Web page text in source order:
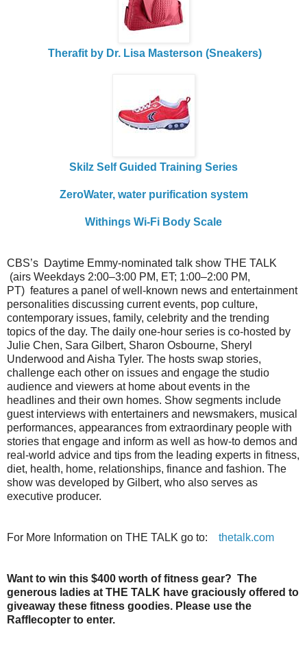
Therafit by Dr. Lisa Masterson (Sneakers)
Skilz Self Guided Training Series
ZeroWater, water purification system
Withings Wi-Fi Body Scale
CBS’s Daytime Emmy-nominated talk show THE TALK
(airs Weekdays 2:00–3:00 PM, ET; 1:00–2:00 PM,
PT) features a panel of well-known news and entertainment
personalities discussing current events, pop culture,
contemporary issues, family, celebrity and the trending
topics of the day. The daily one-hour series is co-hosted by
Julie Chen, Sara Gilbert, Sharon Osbourne, Sheryl
Underwood and Aisha Tyler. The hosts swap stories,
challenge each other on issues and engage the studio
audience and viewers at home about events in the
headlines and their own homes. Show segments include
guest interviews with entertainers and newsmakers, musical
performances, appearances from extraordinary people with
stories that engage and inform as well as how-to demos and
real-world advice and tips from the leading experts in fitness,
diet, health, home, relationships, finance and fashion. The
show was developed by Gilbert, who also serves as
executive producer.
For More Information on THE TALK go to: thetalk.com
Want to win this $400 worth of fitness gear? The
generous ladies at THE TALK have graciously offered to
giveaway these fitness goodies. Please use the
Rafflecopter to enter.